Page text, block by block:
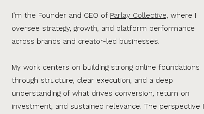
I’m the Founder and CEO of Parlay Collective, where I
oversee strategy, growth, and platform performance
across brands and creator-led businesses.
My work centers on building strong online foundations
through structure, clear execution, and a deep
understanding of what drives conversion, return on
investment, and sustained relevance. The perspective I